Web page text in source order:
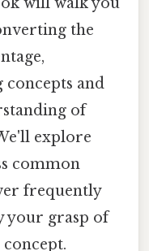
the
and
of
explore
common
frequently
your grasp of